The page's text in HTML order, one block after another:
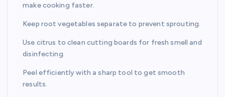
make cooking faster.
Keep root vegetables separate to prevent sprouting.
Use citrus to clean cutting boards for fresh smell and
disinfecting.
Peel efficiently with a sharp tool to get smooth
results.